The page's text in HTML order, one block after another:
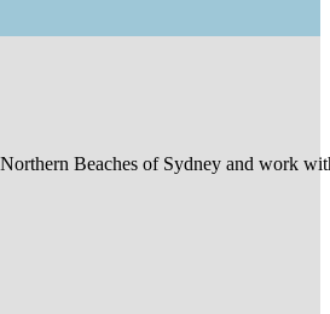
Beaches of Sydney and work